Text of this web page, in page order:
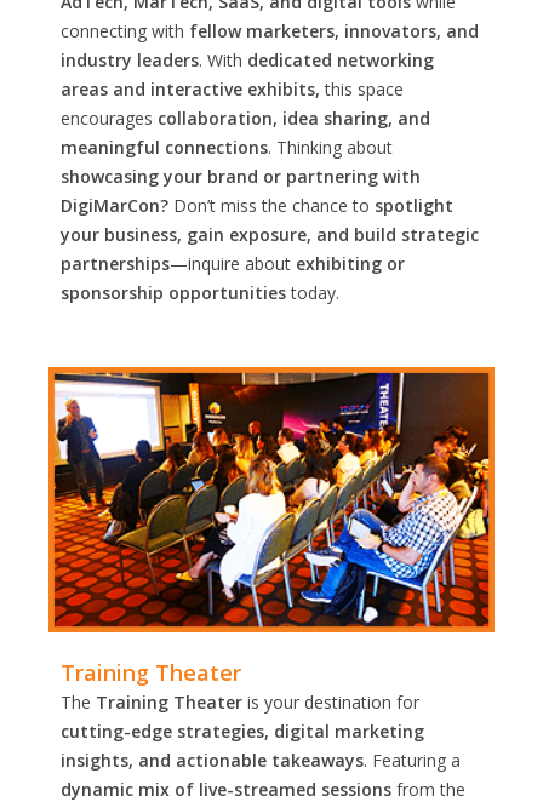
connecting with fellow marketers, innovators, and
industry leaders. With dedicated networking
areas and interactive exhibits, this space
encourages collaboration, idea sharing, and
meaningful connections. Thinking about
showcasing your brand or partnering with
DigiMarCon? Don’t miss the chance to spotlight
your business, gain exposure, and build strategic
partnerships—inquire about exhibiting or
sponsorship opportunitiestoday.
Training Theater
The Training Theater is your destination for
cutting-edge strategies, digital marketing
insights, and actionable takeaways. Featuring a
dynamic mix of live-streamed sessions from the